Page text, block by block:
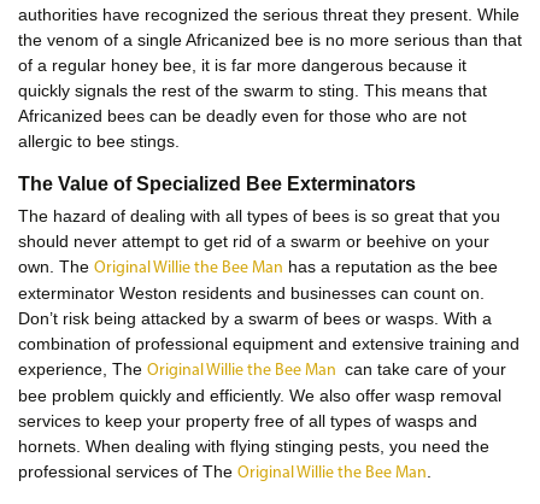
authorities have recognized the serious threat they present. While
the venom of a single Africanized bee is no more serious than that
of a regular honey bee, it is far more dangerous because it
quickly signals the rest of the swarm to sting. This means that
Africanized bees can be deadly even for those who are not
allergic to bee stings.
The Value of Specialized Bee Exterminators
The hazard of dealing with all types of bees is so great that you
should never attempt to get rid of a swarm or beehive on your
own. The Original Willie the Bee Man has a reputation as the bee
exterminator Weston residents and businesses can count on.
Don’t risk being attacked by a swarm of bees or wasps. With a
combination of professional equipment and extensive training and
experience, The Original Willie the Bee Man can take care of your
bee problem quickly and efficiently. We also offer wasp removal
services to keep your property free of all types of wasps and
hornets. When dealing with flying stinging pests, you need the
professional services of The Original Willie the Bee Man